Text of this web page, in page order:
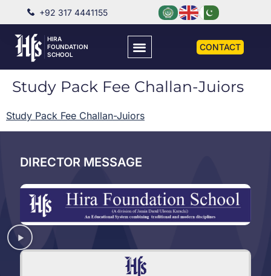
+92 317 4441155
HIRA
FOUNDATION
SCHOOL
CONTACT
Study Pack Fee Challan-Juiors
Study Pack Fee Challan-Juiors
DIRECTOR MESSAGE